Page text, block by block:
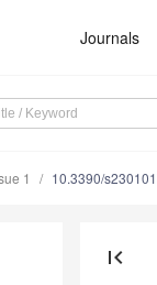
Journals
1 10.3390/
first_page